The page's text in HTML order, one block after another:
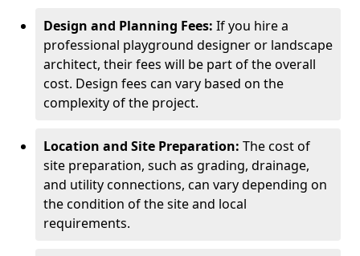
Design and Planning Fees: If you hire a
professional playground designer or landscape
architect, their fees will be part of the overall
cost. Design fees can vary based on the
complexity of the project.
Location and Site Preparation: The cost of
site preparation, such as grading, drainage,
and utility connections, can vary depending on
the condition of the site and local
requirements.